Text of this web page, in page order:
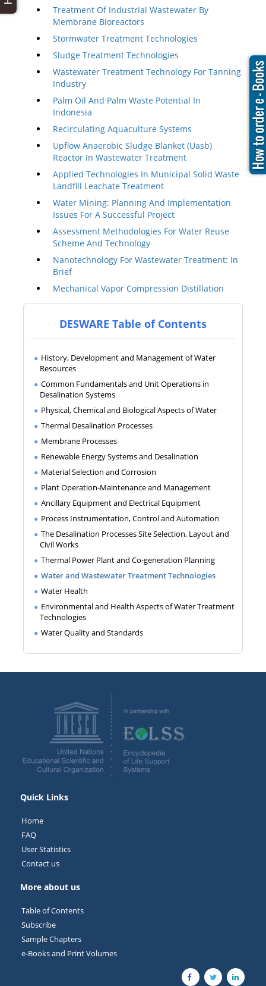
Treatment Of Industrial Wastewater By
Membrane Bioreactors
Stormwater Treatment Technologies
Sludge Treatment Technologies
Wastewater Treatment Technology For Tanning
Industry
Palm Oil And Palm Waste Potential In
Indonesia
Recirculating Aquaculture Systems
Upflow Anaerobic Sludge Blanket (Uasb)
Reactor In Wastewater Treatment
Applied Technologies In Municipal Solid Waste
Landfill Leachate Treatment
Water Mining: Planning And Implementation
Issues For A Successful Project
Assessment Methodologies For Water Reuse
Scheme And Technology
Nanotechnology For Wastewater Treatment: In
Brief
Mechanical Vapor Compression Distillation
DESWARE Table of Contents
History, Development and Management of Water
Resources
Common Fundamentals and Unit Operations in
Desalination Systems
Physical, Chemical and Biological Aspects of Water
Thermal Desalination Processes
Membrane Processes
Renewable Energy Systems and Desalination
Material Selection and Corrosion
Plant Operation-Maintenance and Management
Ancillary Equipment and Electrical Equipment
Process Instrumentation, Control and Automation
The Desalination Processes Site Selection, Layout and
Civil Works
Thermal Power Plant and Co-generation Planning
Water and Wastewater Treatment Technologies
Water Health
Environmental and Health Aspects of Water Treatment
Technologies
Water Quality and Standards
Quick Links
Home
FAQ
User Statistics
Contact us
More about us
Table of Contents
Subscribe
Sample Chapters
e-Books and Print Volumes